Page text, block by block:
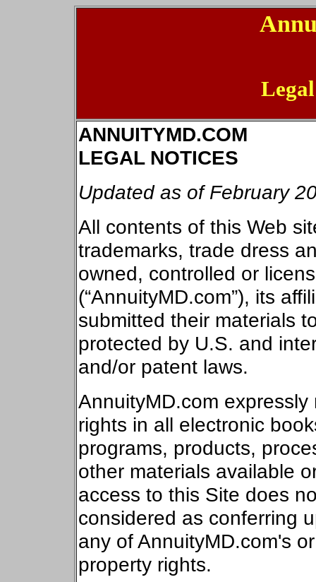
ANNUITYMD.COM
LEGAL NOTICES
Updated as ofFebruary
All contents of this Web
trademarks, trade dress
owned, controlled or
(“AnnuityMD.com”), its
submitted their materials
protected by U.S. and
and/or patent laws.
AnnuityMD.com
rights in all electronic
programs, products,
other materials available
access to this Site does
considered as conferring
any of AnnuityMD.com's
property rights.